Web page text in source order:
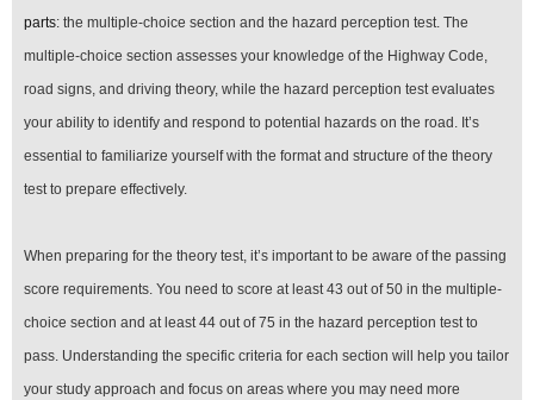
in
the
parts: the multiple-choice section and the hazard perception test. The
multiple-choice section assesses your knowledge of the Highway Code,
road signs, and driving theory, while the hazard perception test evaluates
your ability to identify and respond to potential hazards on the road. It’s
essential to familiarize yourself with the format and structure of the theory
test to prepare effectively.
When preparing for the theory test, it’s important to be aware of the passing
score requirements. You need to score at least 43 out of 50 in the multiple-
choice section and at least 44 out of 75 in the hazard perception test to
pass. Understanding the specific criteria for each section will help you tailor
your study approach and focus on areas where you may need more